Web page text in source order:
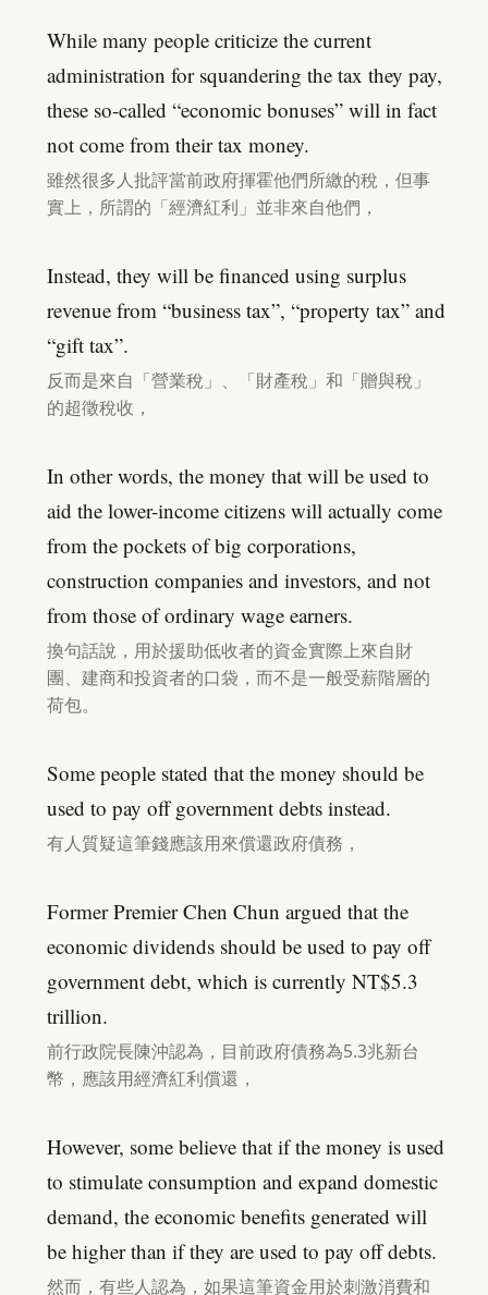
While many people criticize the current
administration for squandering the tax they pay,
these so-called “economic bonuses” will in fact
not come from their tax money.
雖然很多人批評當前政府揮霍他們所繳的稅，但事
實上，所謂的「經濟紅利」並非來自他們，
Instead, they will be financed using surplus
revenue from “business tax”, “property tax” and
“gift tax”.
反而是來自「營業稅」、「財產稅」和「贈與稅」
的超徵稅收，
In other words, the money that will be used to
aid the lower-income citizens will actually come
from the pockets of big corporations,
construction companies and investors, and not
from those of ordinary wage earners.
換句話說，用於援助低收者的資金實際上來自財
團、建商和投資者的口袋，而不是一般受薪階層的
荷包。
Some people stated that the money should be
used to pay off government debts instead.
有人質疑這筆錢應該用來償還政府債務，
Former Premier Chen Chun argued that the
economic dividends should be used to pay off
government debt, which is currently NT$5.3
trillion.
前行政院長陳沖認為，目前政府債務為5.3兆新台
幣，應該用經濟紅利償還，
However, some believe that if the money is used
to stimulate consumption and expand domestic
demand, the economic benefits generated will
be higher than if they are used to pay off debts.
然而，有些人認為，如果這筆資金用於刺激消費和